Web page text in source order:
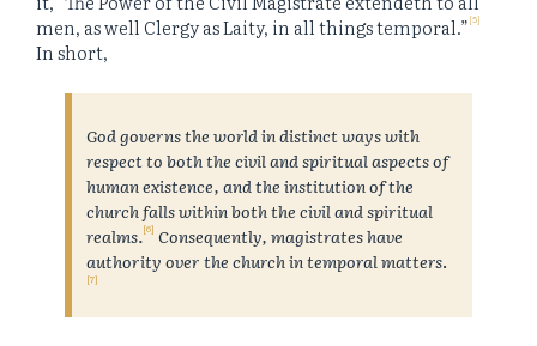
men, as well Clergy as Laity, in all things temporal.”[5]
In short,
God governs the world in distinct ways with
respect to both the civil and spiritual aspects of
human existence, and the institution of the
church falls within both the civil and spiritual
realms.[6] Consequently, magistrates have
authority over the church in temporal matters.
[7]